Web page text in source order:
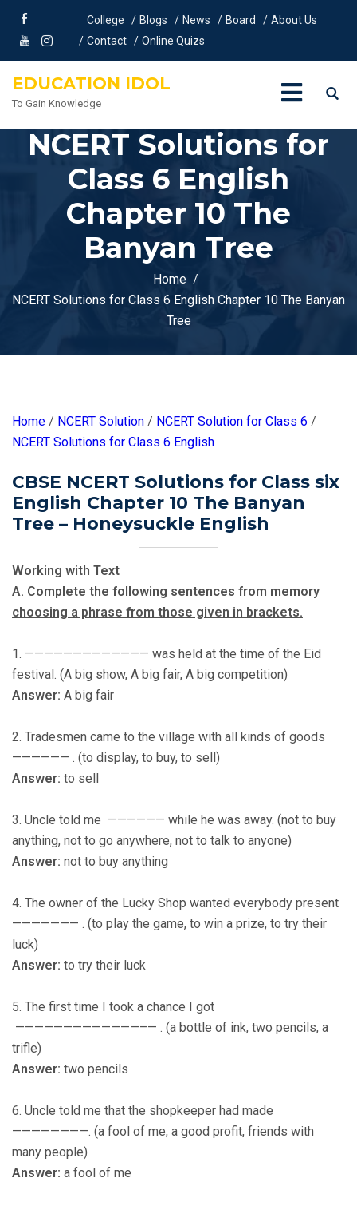
College Blogs News Board
About Us
Contact
Online Quizs
EDUCATION IDOL
To Gain Knowledge
NCERT Solutions for
Class 6 English
Chapter 10 The
Banyan Tree
Home
NCERT Solutions for Class 6 English Chapter 10 The Banyan
Tree
Home / NCERT Solution / NCERT Solution for Class 6 /
NCERT Solutions for Class 6 English
CBSE NCERT Solutions for Class six
English Chapter 10 The Banyan
Tree – Honeysuckle English
Working with Text
A. Complete the following sentences from memory
choosing a phrase from those given in brackets.
1. ————————————— was held at the time of the Eid
festival. (A big show, A big fair, A big competition)
Answer: A big fair
2. Tradesmen came to the village with all kinds of goods
—————— . (to display, to buy, to sell)
Answer: to sell
3. Uncle told me —————— while he was away. (not to buy
anything, not to go anywhere, not to talk to anyone)
Answer: not to buy anything
4. The owner of the Lucky Shop wanted everybody present
——————— . (to play the game, to win a prize, to try their
luck)
Answer: to try their luck
5. The first time I took a chance I got
—————————————–— . (a bottle of ink, two pencils, a
trifle)
Answer: two pencils
6. Uncle told me that the shopkeeper had made
————————. (a fool of me, a good profit, friends with
many people)
Answer: a fool of me